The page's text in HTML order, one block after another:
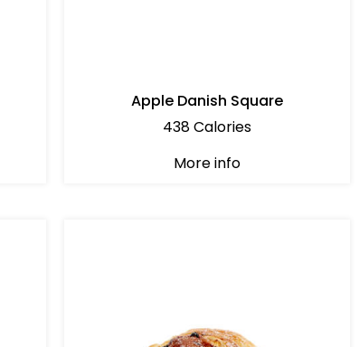
Apple Danish Square
438 Calories
More info